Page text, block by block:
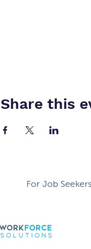
Share this
For Job Seekers